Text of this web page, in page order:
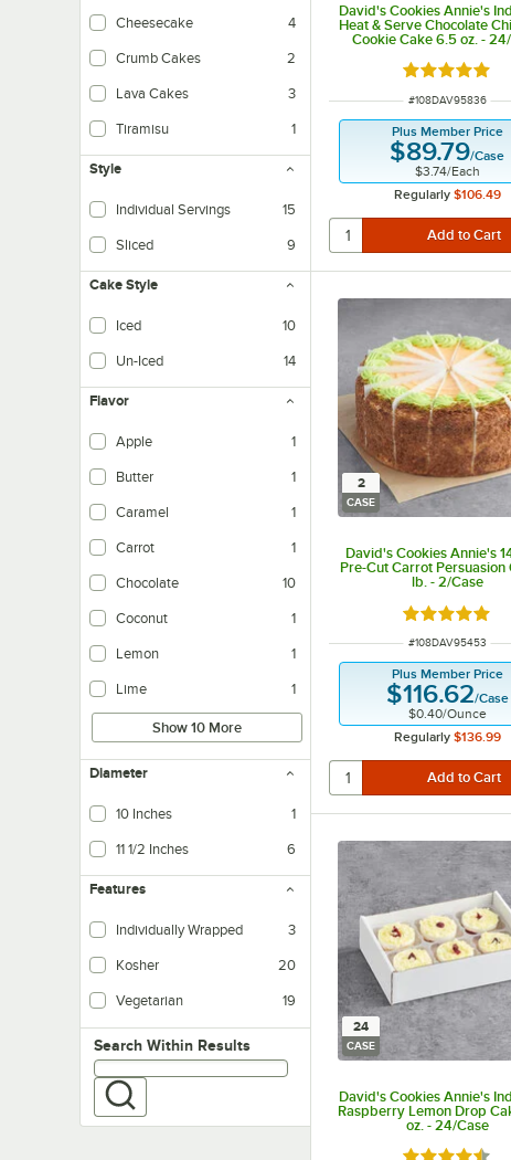
Cheesecake 4
Crumb Cakes 2
Lava Cakes 3
Tiramisu 1
Style
Individual Servings 15
Sliced 9
Cake Style
Iced 10
Un-Iced 14
Flavor
Apple 1
Butter 1
Caramel 1
Carrot 1
Chocolate 10
Coconut 1
Lemon 1
Lime 1
Show 10 More
Diameter
10 Inches 1
11 1/2 Inches 6
Features
Individually Wrapped 3
Kosher 20
Vegetarian 19
Vegetarian foods are products that do not contain any meat ingredients.
Search within results
Search Within Results
David's Cookies Annie's
Heat & Serve Chocolate
Cookie Cake 6.5 oz. -
Rated 5 out
ITEM NUMBER
#108DAV95836
Plus Member Price
$89.79/Case
$3.74/Each
Regularly $106.49
2
CASE
David's Cookies Annie's
Pre-Cut Carrot Persuasion
lb. - 2/Case
Rated 5 out
ITEM NUMBER
#108DAV95453
Plus Member Price
$116.62/Case
$0.40/Ounce
Regularly $136.99
24
CASE
David's Cookies Annie's
Raspberry Lemon Drop
oz. - 24/Case